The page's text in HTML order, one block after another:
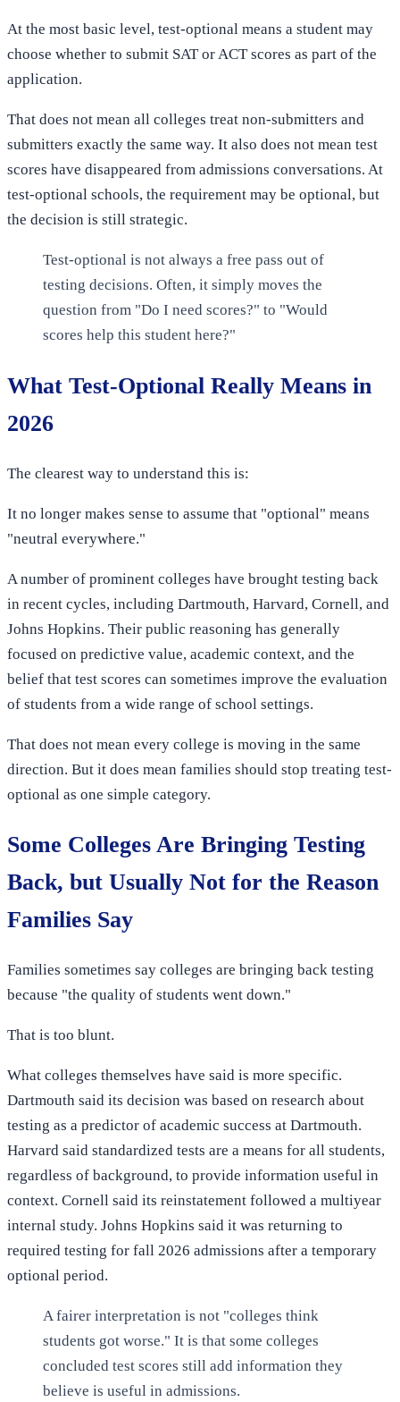
At the most basic level, test-optional means a student may
choose whether to submit SAT or ACT scores as part of the
application.
That does not mean all colleges treat non-submitters and
submitters exactly the same way. It also does not mean test
scores have disappeared from admissions conversations. At
test-optional schools, the requirement may be optional, but
the decision is still strategic.
Test-optional is not always a free pass out of
testing decisions. Often, it simply moves the
question from "Do I need scores?" to "Would
scores help this student here?"
What Test-Optional Really Means in
2026
The clearest way to understand this is:
It no longer makes sense to assume that "optional" means
"neutral everywhere."
A number of prominent colleges have brought testing back
in recent cycles, including Dartmouth, Harvard, Cornell, and
Johns Hopkins. Their public reasoning has generally
focused on predictive value, academic context, and the
belief that test scores can sometimes improve the evaluation
of students from a wide range of school settings.
That does not mean every college is moving in the same
direction. But it does mean families should stop treating test-
optional as one simple category.
Some Colleges Are Bringing Testing
Back, but Usually Not for the Reason
Families Say
Families sometimes say colleges are bringing back testing
because "the quality of students went down."
That is too blunt.
What colleges themselves have said is more specific.
Dartmouth said its decision was based on research about
testing as a predictor of academic success at Dartmouth.
Harvard said standardized tests are a means for all students,
regardless of background, to provide information useful in
context. Cornell said its reinstatement followed a multiyear
internal study. Johns Hopkins said it was returning to
required testing for fall 2026 admissions after a temporary
optional period.
A fairer interpretation is not "colleges think
students got worse." It is that some colleges
concluded test scores still add information they
believe is useful in admissions.